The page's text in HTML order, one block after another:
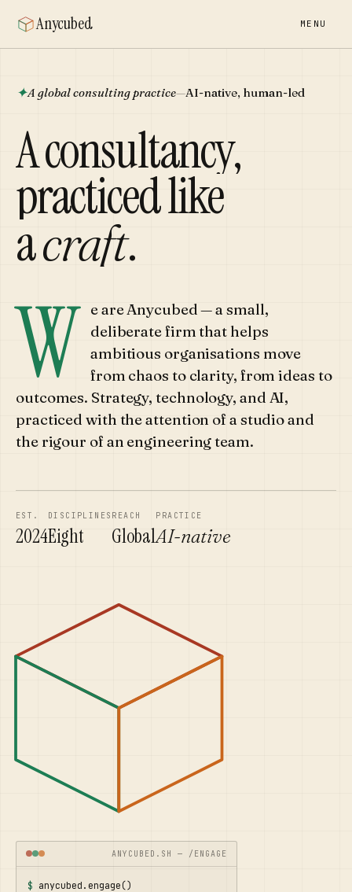
Anycubed MENU
✦A global consulting practice—AI-native, human-led
A consultancy,
practiced like
acraft.
W
e are Anycubed — a small,
deliberate firm that helps
ambitious organisations move
from chaos to clarity, from ideas to
outcomes. Strategy, technology, and AI,
practiced with the attention of a studio and
the rigour of an engineering team.
EST.
2024
DISCIPLINES
Eight
REACH
Global
PRACTICE
AI-native
ANYCUBED.SH — /ENGAGE
$ anycubed.engage()